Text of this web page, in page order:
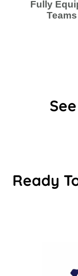
Fully
Teams
Ready